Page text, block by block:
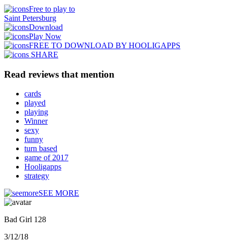
Free to play to
Saint Petersburg
Download
Play Now
FREE TO DOWNLOAD BY HOOLIGAPPS
SHARE
Read reviews that mention
cards
played
playing
Winner
sexy
funny
turn based
game of 2017
Hooligapps
strategy
SEE MORE
Bad Girl 128
3/12/18